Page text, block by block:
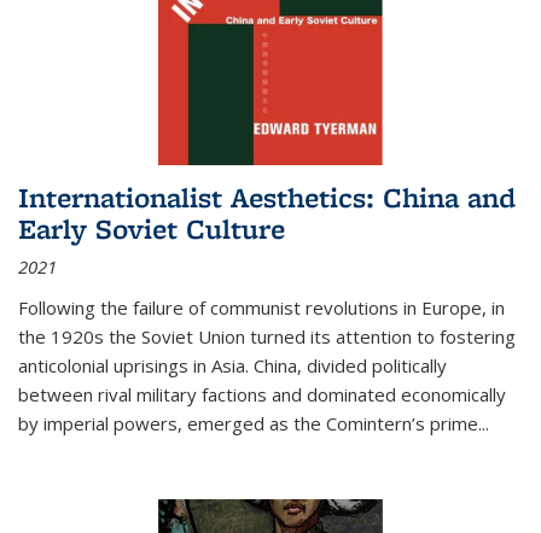
Internationalist Aesthetics: China and
Early Soviet Culture
2021
Following the failure of communist revolutions in Europe, in
the 1920s the Soviet Union turned its attention to fostering
anticolonial uprisings in Asia. China, divided politically
between rival military factions and dominated economically
by imperial powers, emerged as the Comintern’s prime...